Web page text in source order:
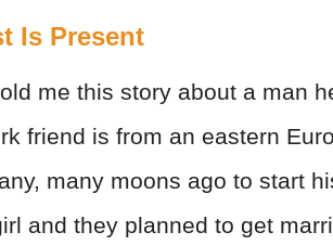
Is Present
me this story about a man
friend is from an eastern
many moons ago to start
and they planned to get